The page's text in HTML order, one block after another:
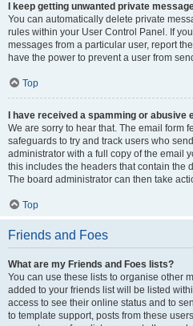
I keep getting unwanted private
You can automatically delete private
rules within your User Control Panel. If
messages from a particular user, report
have the power to prevent a user from
Top
I have received a spamming or
We are sorry to hear that. The email form
safeguards to try and track users who
administrator with a full copy of the email
this includes the headers that contain the
The board administrator can then take
Top
Friends and Foes
What are my Friends and Foes lists?
You can use these lists to organise other
added to your friends list will be listed
access to see their online status and to
to template support, posts from these